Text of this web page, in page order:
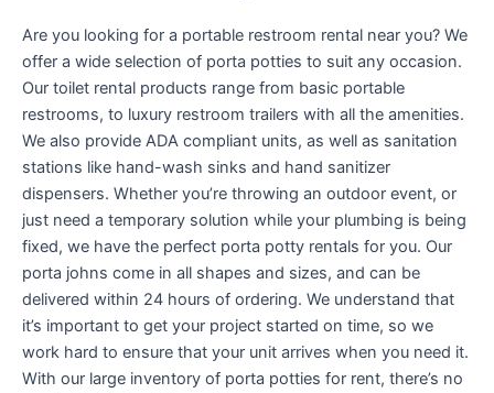
Are you looking for a portable restroom rental near you? We
offer a wide selection of porta potties to suit any occasion.
Our toilet rental products range from basic portable
restrooms, to luxury restroom trailers with all the amenities.
We also provide ADA compliant units, as well as sanitation
stations like hand-wash sinks and hand sanitizer
dispensers. Whether you’re throwing an outdoor event, or
just need a temporary solution while your plumbing is being
fixed, we have the perfect porta potty rentals for you. Our
porta johns come in all shapes and sizes, and can be
delivered within 24 hours of ordering. We understand that
it’s important to get your project started on time, so we
work hard to ensure that your unit arrives when you need it.
With our large inventory of porta potties for rent, there’s no